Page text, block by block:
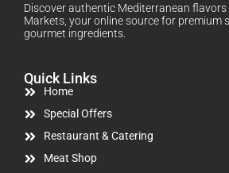
Discover authentic Mediterranean
Markets, your online source for premium
gourmet ingredients.
Quick Links
Home
Special Offers
Restaurant & Catering
Meat Shop